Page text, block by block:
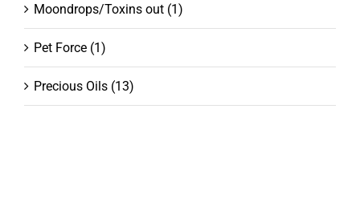
Moondrops/Toxins out (1)
Pet Force (1)
Precious Oils (13)